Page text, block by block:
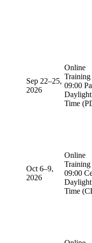
Sep 22–25,
2026
Online
Training
09:00
Daylight
Time
Oct 6–9,
2026
Online
Training
09:00
Daylight
Time